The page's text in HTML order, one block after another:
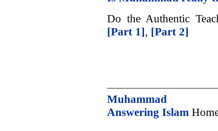
Do the Authentic
[Part 1], [Part 2]
Muhammad
Answering Islam